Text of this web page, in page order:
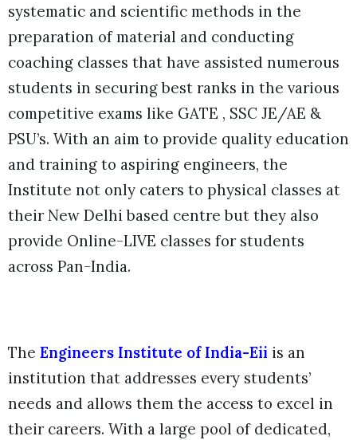
systematic and scientific methods in the
preparation of material and conducting
coaching classes that have assisted numerous
students in securing best ranks in the various
competitive exams like GATE , SSC JE/AE &
PSU’s. With an aim to provide quality education
and training to aspiring engineers, the
Institute not only caters to physical classes at
their New Delhi based centre but they also
provide Online-LIVE classes for students
across Pan-India.
The Engineers Institute of India-Eii is an
institution that addresses every students’
needs and allows them the access to excel in
their careers. With a large pool of dedicated,